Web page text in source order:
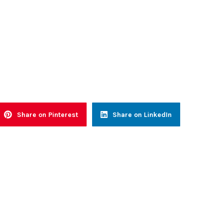
Share on Pinterest Share on LinkedIn